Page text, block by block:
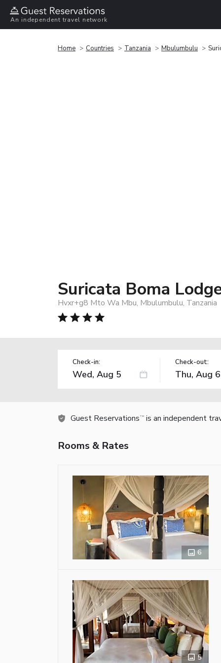
An independent travel network
Home Countries Tanzania Mbulumbulu
Suricata Boma
Hvxr+g8 Mto Wa Mbu, Mbulumbulu, Tanzania
Check-in: Check-out:
Guest Reservations TM is an independent
Rooms & Rates
6
5